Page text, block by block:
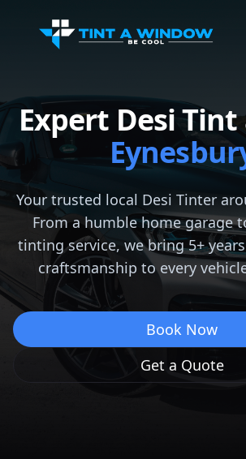
Expert Desi
Your trusted local Desi Tinter
From a humble home garage
tinting service, we bring 5+
craftsmanship to every
Book Now
Get a Quote